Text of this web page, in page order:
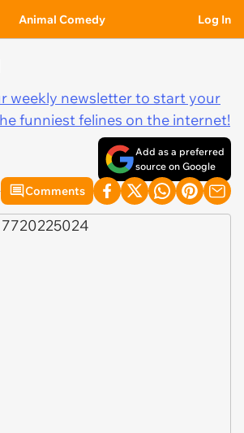
Animal Comedy Log In
weekly newsletter to start your
funniest felines on the internet!
Add as a preferred
source on Google
Comments